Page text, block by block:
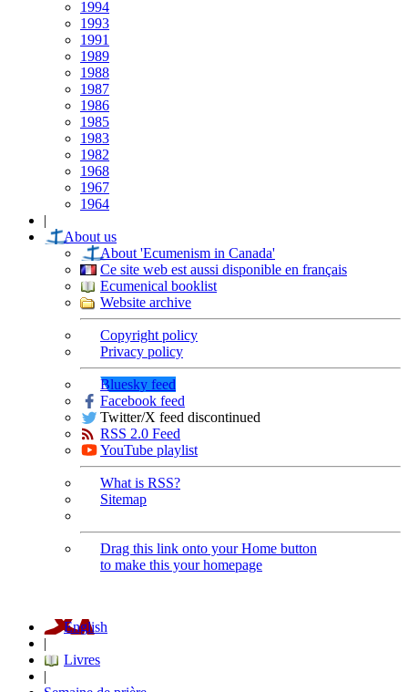
1994
1993
1991
1989
1988
1987
1986
1985
1983
1982
1968
1967
1964
|
About us
About 'Ecumenism in Canada'
Ce site web est aussi disponible en français
Ecumenical booklist
Website archive
Copyright policy
Privacy policy
Bluesky feed
Facebook feed
Twitter/X feed discontinued
RSS 2.0 Feed
YouTube playlist
What is RSS?
Sitemap
Drag this link onto your Home button
to make this your homepage
English
|
Livres
|